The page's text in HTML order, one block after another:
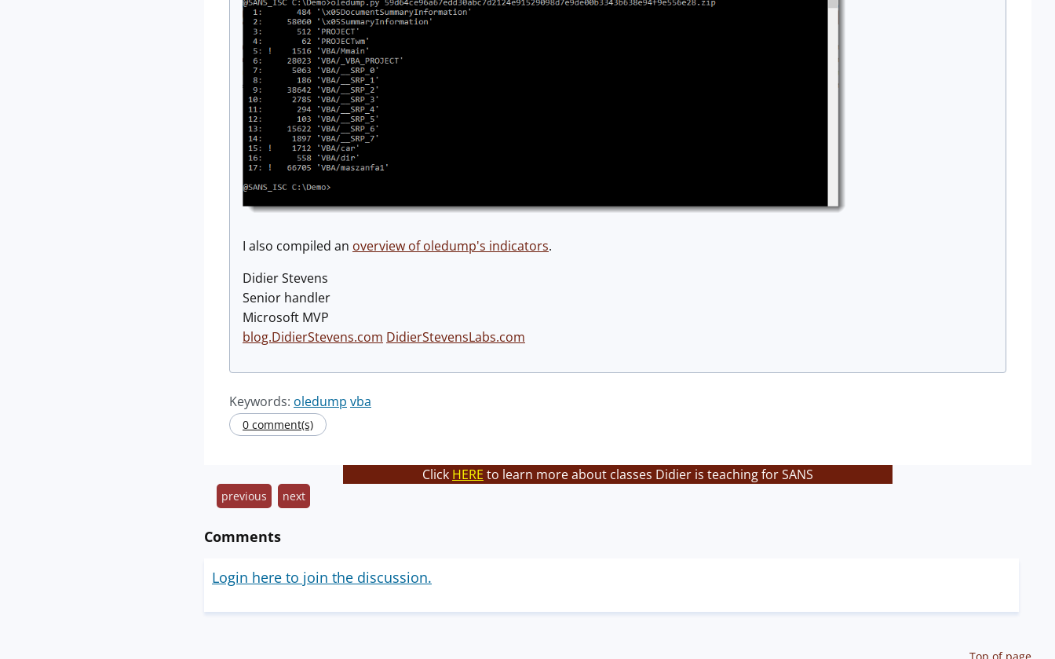
I also compiled an overview of oledump's indicators.
Didier Stevens
Senior handler
Microsoft MVP
blog.DidierStevens.com DidierStevensLabs.com
Keywords: oledump vba
0 comment(s)
Click HERE to learn more about classes Didier is teaching for SANS
previous next
Comments
Login here to join the discussion.